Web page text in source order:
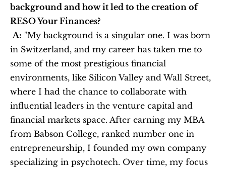
background and how it led to the creation of
RESO Your Finances?
A: "My background is a singular one. I was born
in Switzerland, and my career has taken me to
some of the most prestigious financial
environments, like Silicon Valley and Wall Street,
where I had the chance to collaborate with
influential leaders in the venture capital and
financial markets space. After earning my MBA
from Babson College, ranked number one in
entrepreneurship, I founded my own company
specializing in psychotech. Over time, my focus